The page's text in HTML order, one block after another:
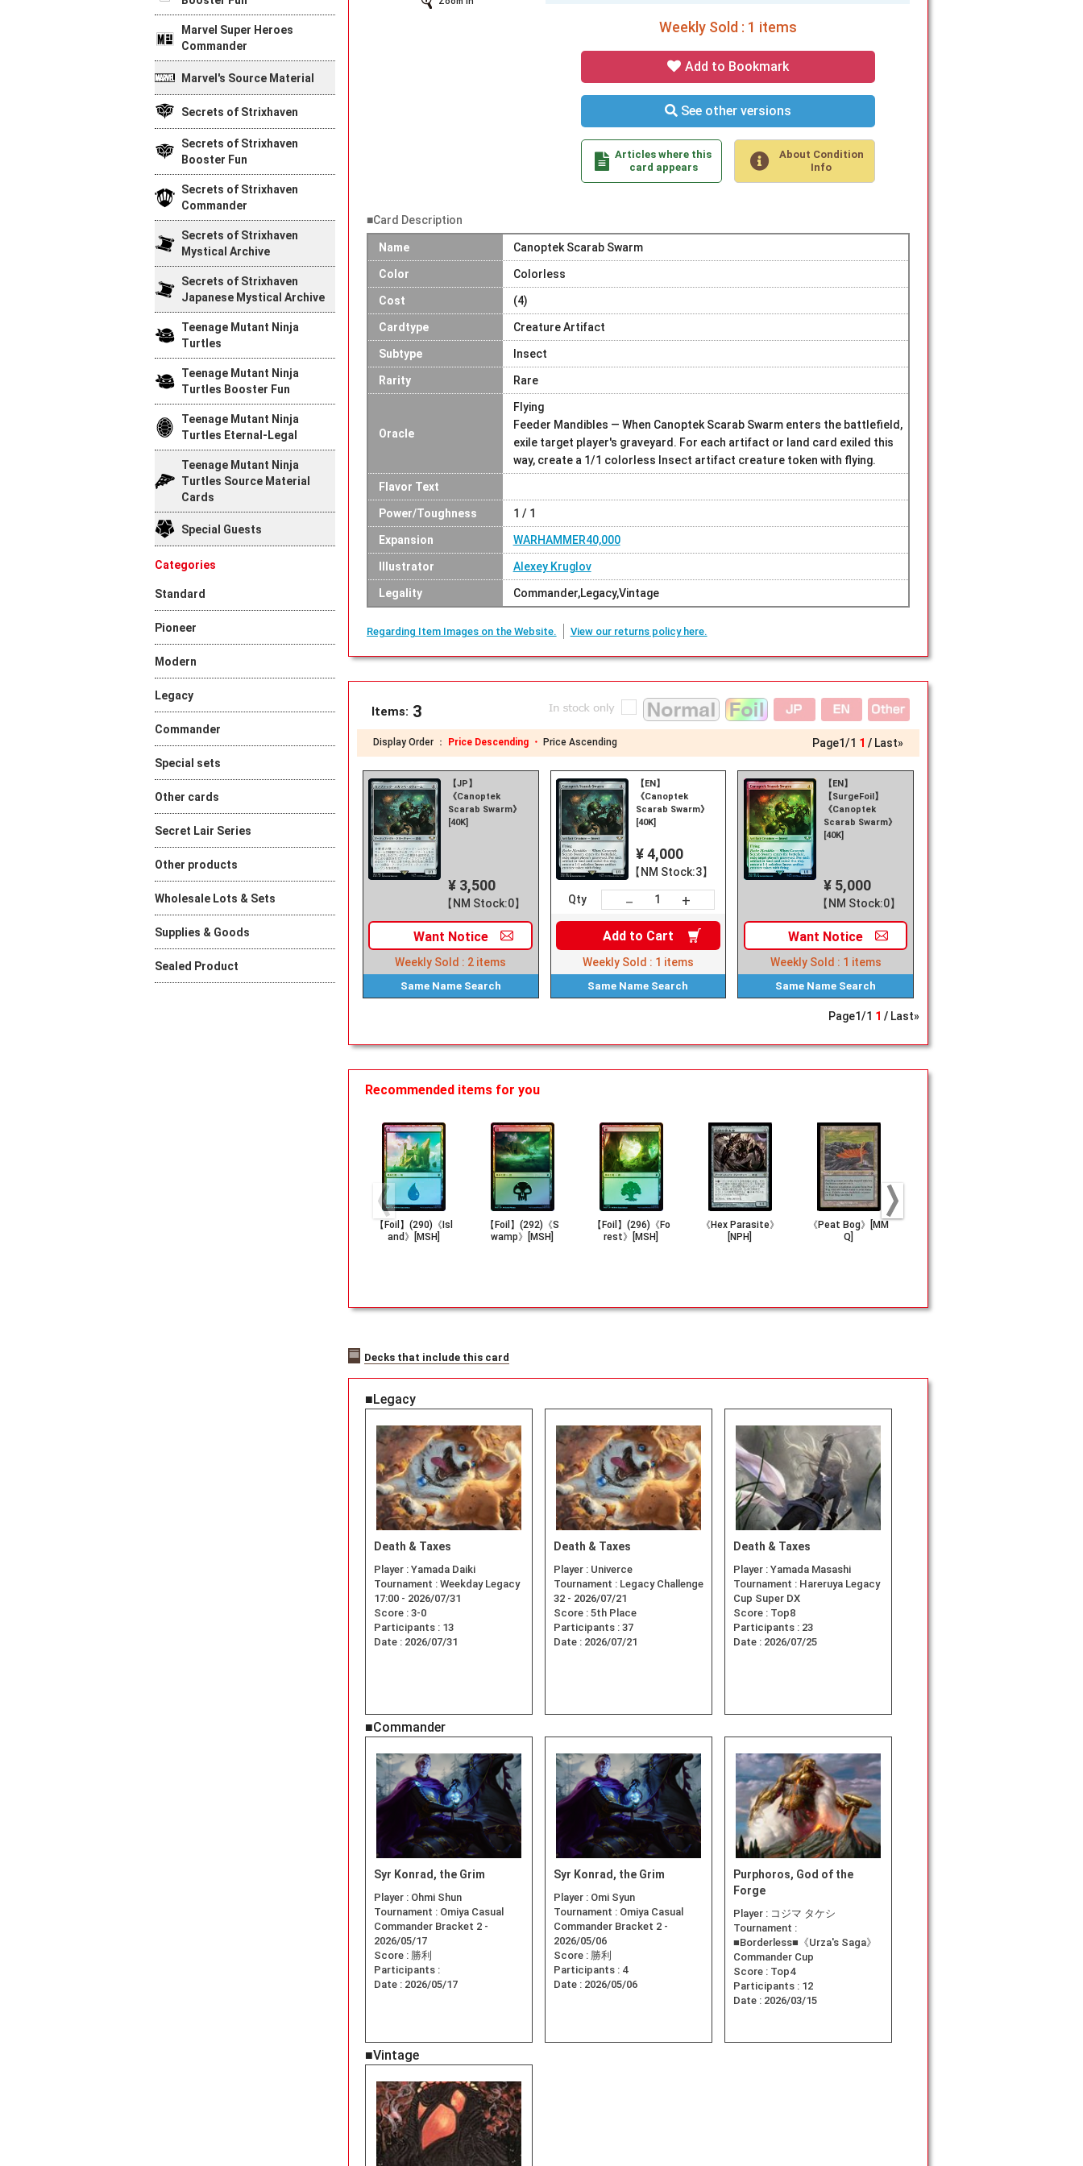
Weekly Sold : 1 items
Add to Bookmark
See other versions
Articles where this
card appears
About Condition
Info
■Card Description
Name Canoptek Scarab Swarm
Color Colorless
Cost (4)
Cardtype Creature Artifact
Subtype Insect
Rarity Rare
Oracle
Flying
Feeder Mandibles — When Canoptek Scarab Swarm enters the battlefield,
exile target player's graveyard. For each artifact or land card exiled this
way, create a 1/1 colorless Insect artifact creature token with flying.
Flavor Text
Power/Toughness 1 / 1
Expansion WARHAMMER40,000
Illustrator Alexey Kruglov
Legality Commander,Legacy,Vintage
Regarding Item Images on the Website. View our returns policy here.
Items: 3
Display Order ： Price Descending ・ Price Ascending Page1/1 1 Last»
【JP】
《Canoptek
Scarab Swarm》
[40K]
¥ 3,500
【NM Stock:0】
Want Notice
Weekly Sold : 2 items
Same Name Search
【EN】
《Canoptek
Scarab Swarm》
[40K]
¥ 4,000
【NM Stock:3】
Qty － +
Add to Cart
Weekly Sold : 1 items
Same Name Search
【EN】
【SurgeFoil】
《Canoptek
Scarab Swarm》
[40K]
¥ 5,000
【NM Stock:0】
Want Notice
Weekly Sold : 1 items
Same Name Search
Page1/1 1 Last»
Recommended items for you
【Foil】(290)《Isl
and》[MSH]
【Foil】(292)《S
wamp》[MSH]
【Foil】(296)《Fo
rest》[MSH]
《Hex Parasite》
[NPH]
《Peat Bog》[MM
Q]
Decks that include this card
■Legacy
Death & Taxes
Player : Yamada Daiki
Tournament : Weekday Legacy
17:00 - 2026/07/31
Score : 3-0
Participants : 13
Date : 2026/07/31
Death & Taxes
Player : Univerce
Tournament : Legacy Challenge
32 - 2026/07/21
Score : 5th Place
Participants : 37
Date : 2026/07/21
Death & Taxes
Player : Yamada Masashi
Tournament : Hareruya Legacy
Cup Super DX
Score : Top8
Participants : 23
Date : 2026/07/25
■Commander
Syr Konrad, the Grim
Player : Ohmi Shun
Tournament : Omiya Casual
Commander Bracket 2 -
2026/05/17
Score : 勝利
Participants :
Date : 2026/05/17
Syr Konrad, the Grim
Player : Omi Syun
Tournament : Omiya Casual
Commander Bracket 2 -
2026/05/06
Score : 勝利
Participants : 4
Date : 2026/05/06
Purphoros, God of the
Forge
Player : コジマ タケシ
Tournament :
■Borderless■《Urza's Saga》
Commander Cup
Score : Top4
Participants : 12
Date : 2026/03/15
■Vintage